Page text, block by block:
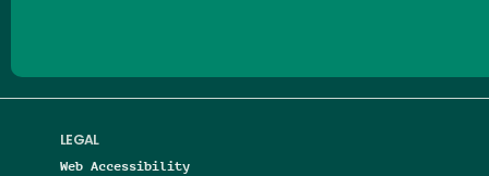
LEGAL
Web Accessibility